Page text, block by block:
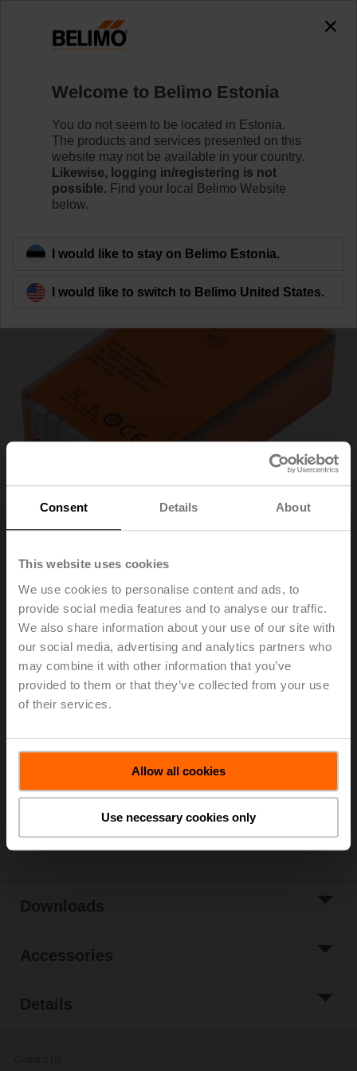
Consent Details About
This website uses cookies
We use cookies to personalise content and ads, to
provide social media features and to analyse our traffic.
We also share information about your use of our site with
our social media, advertising and analytics partners who
may combine it with other information that you’ve
provided to them or that they’ve collected from your use
of their services.
Allow all cookies
Use necessary cookies only
LINK.10
Back to product category
LINK.10
Belimo Assistant Link Bluetooth and USB to NFC and
MP-Bus converter
for configurable and communicative devices
Please contact your local Sales Representative for
List
Downloads
Accessories
Details
Welcome to Belimo Estonia
You do not seem to be located in Estonia.
The products and services presented on this
website may not be available in your country.
Likewise, logging in/registering is not
possible. Find your local Belimo Website
below.
I would like to stay on Belimo Estonia.
I would like to switch to Belimo United States.